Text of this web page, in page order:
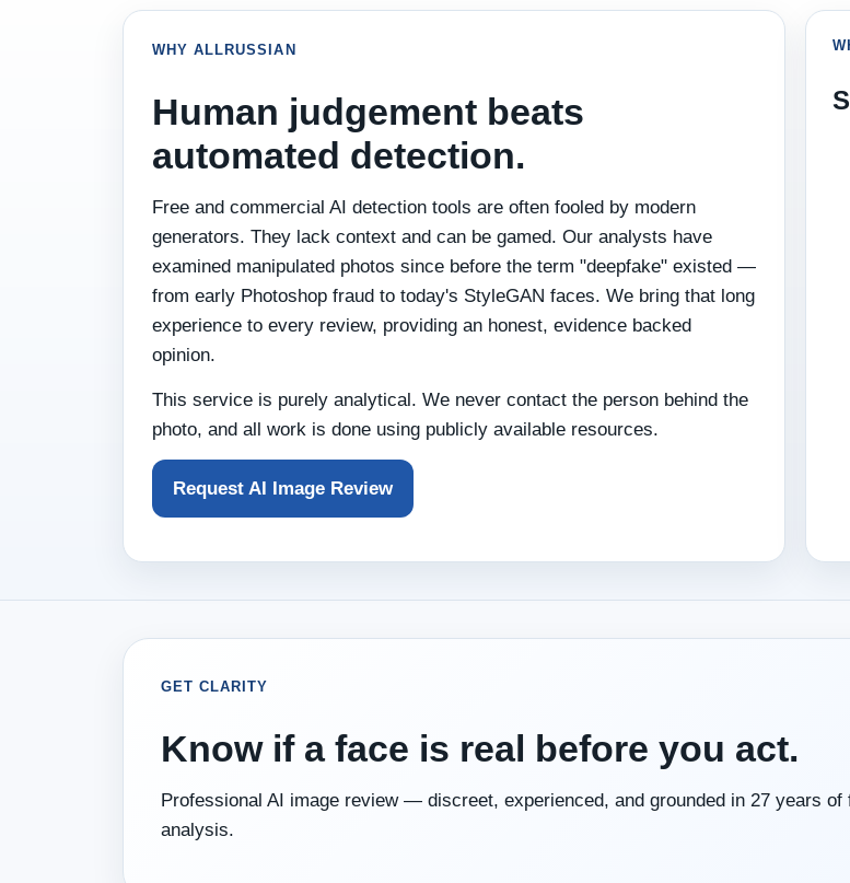
WHY ALLRUSSIAN
Human judgement beats
automated detection.
Free and commercial AI detection tools are often fooled by modern
generators. They lack context and can be gamed. Our analysts have
examined manipulated photos since before the term "deepfake" existed —
from early Photoshop fraud to today's StyleGAN faces. We bring that long
experience to every review, providing an honest, evidence backed
opinion.
This service is purely analytical. We never contact the person behind the
photo, and all work is done using publicly available resources.
Request AI Image Review
GET CLARITY
Know if a face is real before you act.
Professional AI image review — discreet, experienced, and grounded in 27 years of
analysis.